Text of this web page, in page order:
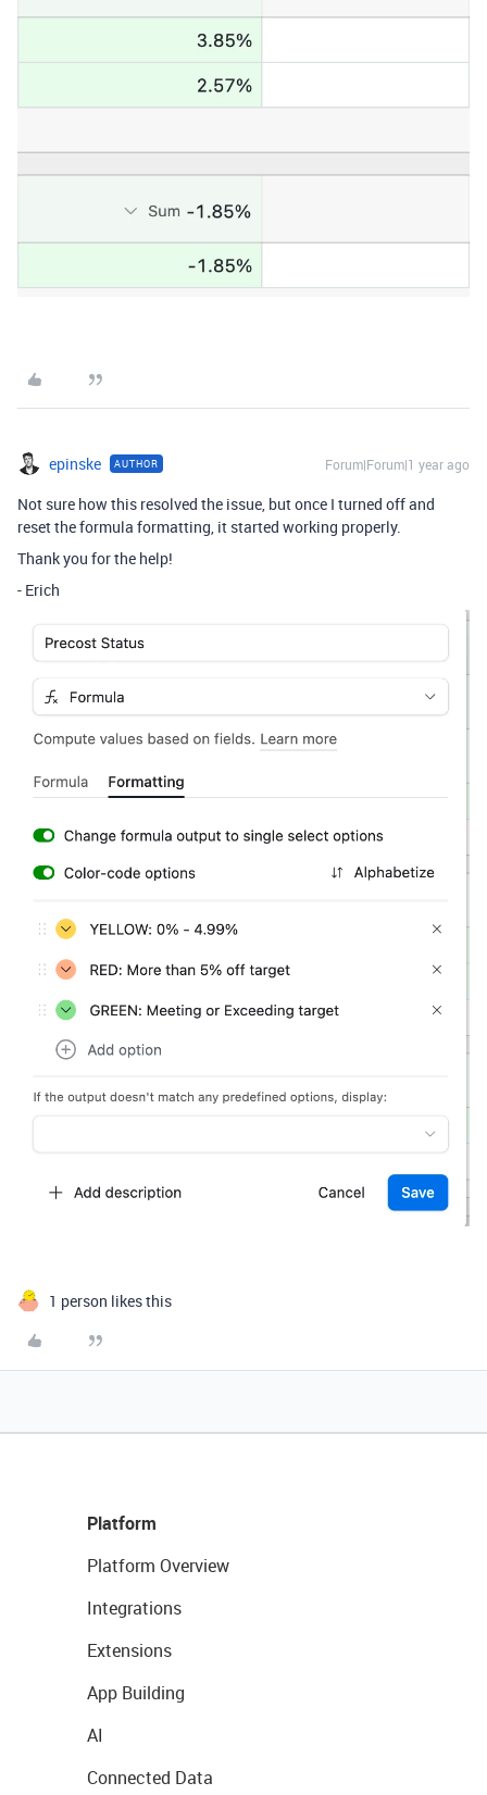
epinske AUTHOR Forum|Forum|1 year ago
Not sure how this resolved the issue, but once I turned off and
reset the formula formatting, it started working properly.
Thank you for the help!
- Erich
1 person likes this
Platform
Platform Overview
Integrations
Extensions
App Building
AI
Connected Data